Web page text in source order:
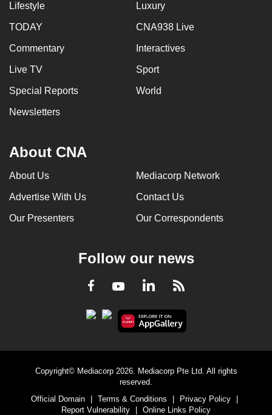
Lifestyle Luxury
TODAY CNA938 Live
Commentary Interactives
Live TV Sport
Special Reports World
Newsletters
About CNA
About Us Mediacorp Network
Advertise With Us Contact Us
Our Presenters Our Correspondents
Follow our news
Facebook
YoutubeLinkedInRSS
Copyright© Mediacorp 2026. Mediacorp Pte Ltd. All rights
reserved.
Official Domain
Terms & Conditions Privacy Policy
Report Vulnerability
Online Links Policy